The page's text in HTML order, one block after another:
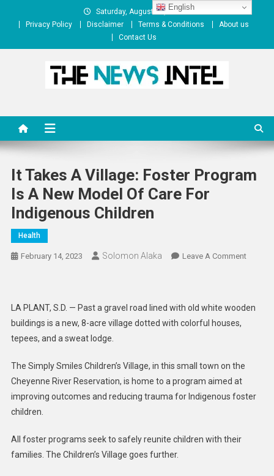
Saturday, August 08, 2026
Privacy Policy
Disclaimer Terms & Conditions
About us
Contact Us
It Takes A Village: Foster Program
Is A New Model Of Care For
Indigenous Children
Health
February 14, 2023 Solomon Alaka Leave A CommentOn
Village:
Model
LA PLANT, S.D. — Past a gravel road lined with old white wooden
buildings is a new, 8-acre village dotted with colorful houses,
tepees, and a sweat lodge.
The Simply Smiles Children’s Village, in this small town on the
Cheyenne River Reservation, is home to a program aimed at
improving outcomes and reducing trauma for Indigenous foster
children.
All foster programs seek to safely reunite children with their
families. The Children’s Village goes further.
English